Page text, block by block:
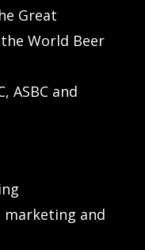
Great
World Beer
ASBC and
marketing and